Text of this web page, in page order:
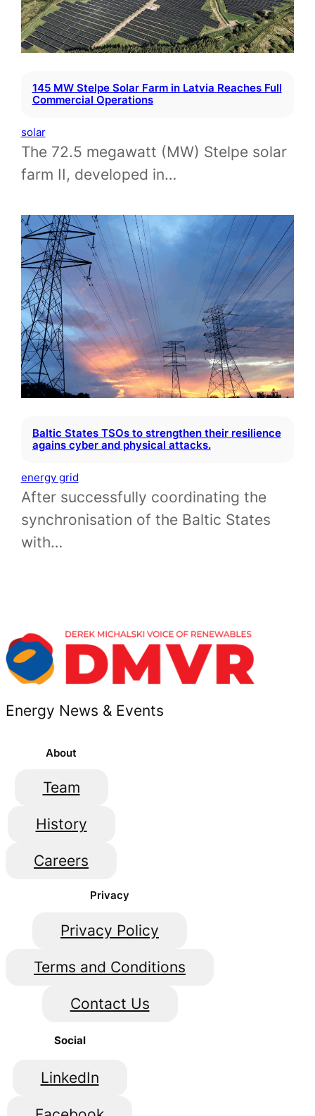
145 MW Stelpe Solar Farm in Latvia Reaches Full
Commercial Operations
solar
The 72.5 megawatt (MW) Stelpe solar
farm II, developed in…
Baltic States TSOs to strengthen their resilience
agains cyber and physical attacks.
energy grid
After successfully coordinating the
synchronisation of the Baltic States
with…
Energy News & Events
About
Team
History
Careers
Privacy
Privacy Policy
Terms and Conditions
Contact Us
Social
LinkedIn